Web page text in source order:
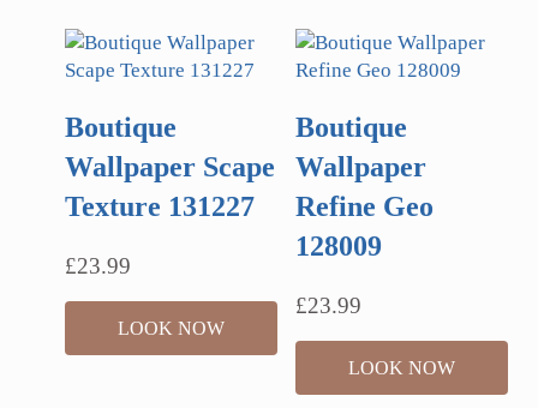
Boutique
Wallpaper Scape
Texture 131227
£23.99
LOOK NOW
Boutique
Wallpaper
Refine Geo
128009
£23.99
LOOK NOW